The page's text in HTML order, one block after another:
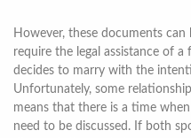
However, these documents
require the legal assistance of
decides to marry with the
Unfortunately, some
means that there is a time
need to be discussed. If both